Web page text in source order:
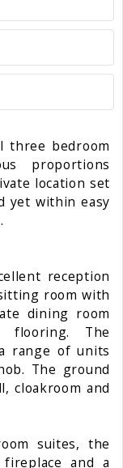
three bedroom
proportions
location set
yet within easy
reception
room with
dining room
flooring. The
range of units
The ground
cloakroom and
suites, the
and a